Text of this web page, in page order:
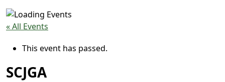
« All Events
This event has passed.
SCJGA